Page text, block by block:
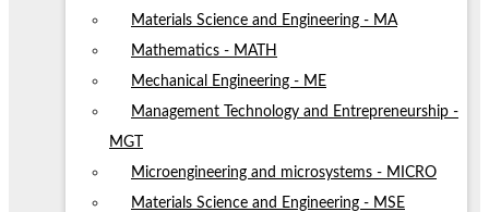
Materials Science and Engineering - MA
Mathematics - MATH
Mechanical Engineering - ME
Management Technology and Entrepreneurship -
MGT
Microengineering and microsystems - MICRO
Materials Science and Engineering - MSE